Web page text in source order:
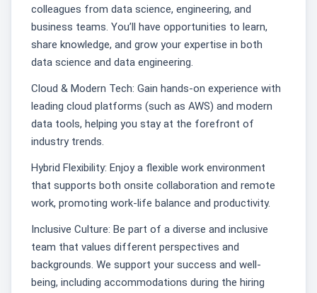
colleagues from data science, engineering, and
business teams. You’ll have opportunities to learn,
share knowledge, and grow your expertise in both
data science and data engineering.
Cloud & Modern Tech: Gain hands-on experience with
leading cloud platforms (such as AWS) and modern
data tools, helping you stay at the forefront of
industry trends.
Hybrid Flexibility: Enjoy a flexible work environment
that supports both onsite collaboration and remote
work, promoting work-life balance and productivity.
Inclusive Culture: Be part of a diverse and inclusive
team that values different perspectives and
backgrounds. We support your success and well-
being, including accommodations during the hiring